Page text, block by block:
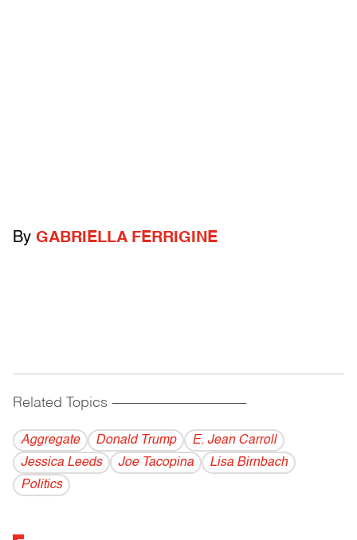
By GABRIELLA FERRIGINE
Related Topics ------------------------------------------
Aggregate Donald Trump
E. Jean Carroll
Jessica Leeds
Joe Tacopina
Lisa Birnbach
Politics